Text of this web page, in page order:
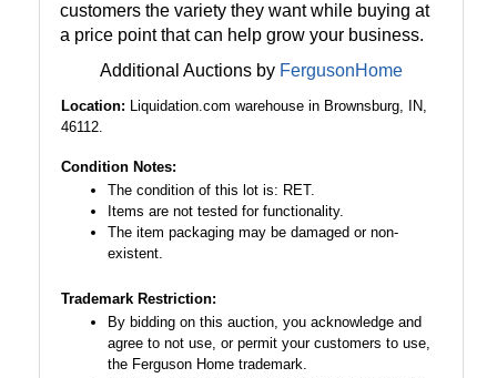
customers the variety they want while buying at
a price point that can help grow your business.
Additional Auctions by FergusonHome
Location: Liquidation.com warehouse in Brownsburg, IN,
46112.
Condition Notes:
The condition of this lot is: RET.
Items are not tested for functionality.
The item packaging may be damaged or non-
existent.
Trademark Restriction:
By bidding on this auction, you acknowledge and
agree to not use, or permit your customers to use,
the Ferguson Home trademark.